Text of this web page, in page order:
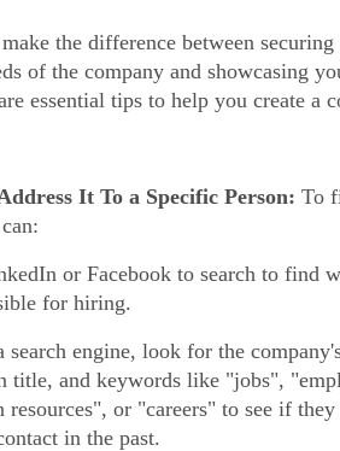
the difference between
of the company and showcasing
essential tips to help you create a
It To a Specific Person: To
or Facebook to search to find
for hiring.
search engine, look for the
title, and keywords like "jobs",
resources", or "careers" to see if
in the past.